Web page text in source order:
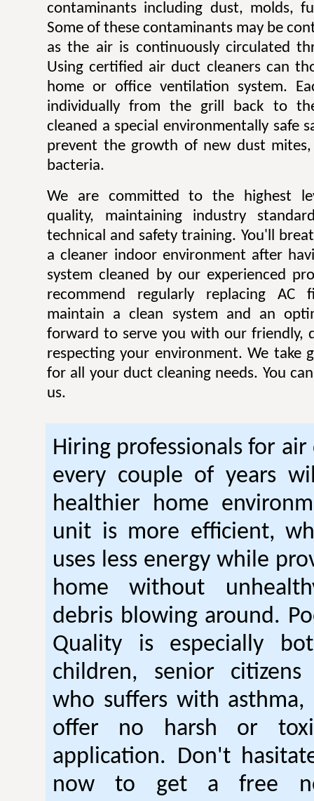
contaminants including dust, molds,
Some of these contaminants may be
as the air is continuously circulated
Using certified air duct cleaners can
home or office ventilation system.
individually from the grill back to
cleaned a special environmentally safe
prevent the growth of new dust
bacteria.
We are committed to the highest
quality, maintaining industry
technical and safety training. You'll
a cleaner indoor environment after
system cleaned by our experienced
recommend regularly replacing
maintain a clean system and an
forward to serve you with our friendly,
respecting your environment. We take
for all your duct cleaning needs. You
us.
Hiring professionals for
every couple of years
healthier home
unit is more efficient,
uses less energy while
home without
debris blowing around.
Quality is especially
children, senior
who suffers with asthma,
offer no harsh or
application. Don't
now to get a free